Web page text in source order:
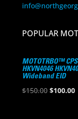
POPULAR
MOTOTRBO™ CPS
HKVN4046
Wideband EID
$150.00 Original
$100.00